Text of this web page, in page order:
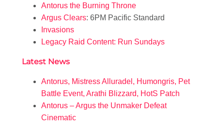
Antorus the Burning Throne
Argus Clears: 6PM Pacific Standard
Invasions
Legacy Raid Content: Run Sundays
Latest News
Antorus, Mistress Alluradel, Humongris, Pet
Battle Event, Arathi Blizzard, HotS Patch
Antorus – Argus the Unmaker Defeat
Cinematic